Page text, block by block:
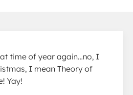
time of year again…no, I
I mean Theory of
Yay!